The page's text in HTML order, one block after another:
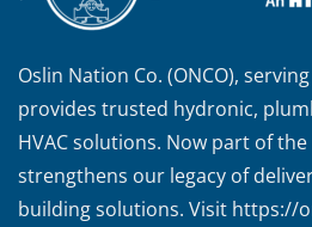
Oslin Nation Co. (ONCO),
provides trusted hydronic,
HVAC solutions. Now part of the
strengthens our legacy of
building solutions. Visit https://